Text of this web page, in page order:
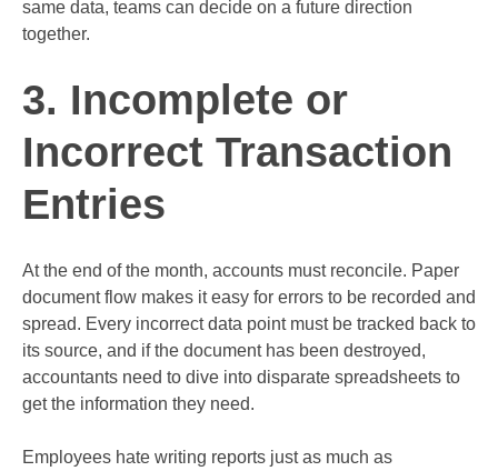
same data, teams can decide on a future direction
together.
3. Incomplete or
Incorrect Transaction
Entries
At the end of the month, accounts must reconcile. Paper
document flow makes it easy for errors to be recorded and
spread. Every incorrect data point must be tracked back to
its source, and if the document has been destroyed,
accountants need to dive into disparate spreadsheets to
get the information they need.
Employees hate writing reports just as much as